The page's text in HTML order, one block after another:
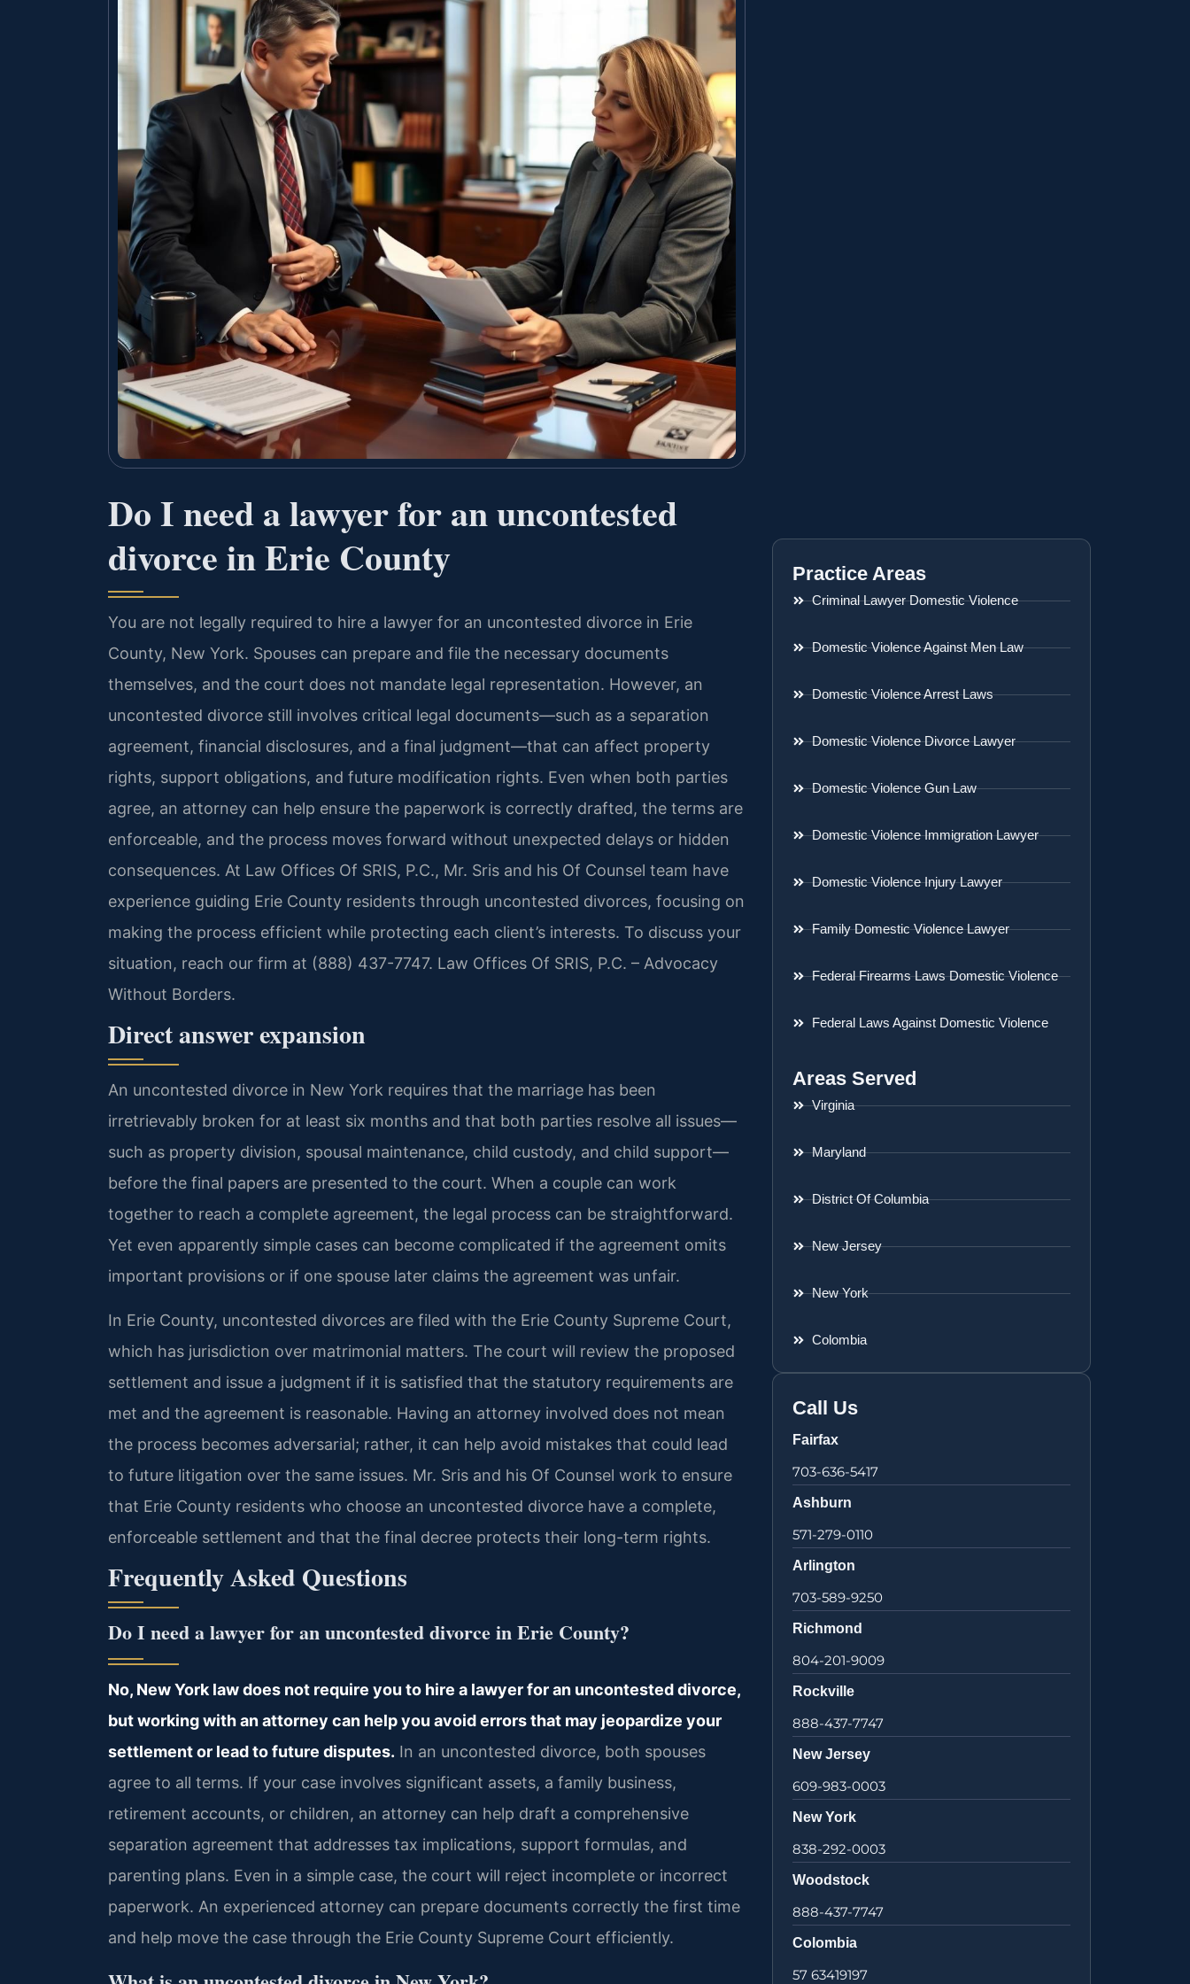
Do I need a lawyer for an uncontested
divorce in Erie County
You are not legally required to hire a lawyer for an uncontested divorce in Erie
County, New York. Spouses can prepare and file the necessary documents
themselves, and the court does not mandate legal representation. However, an
uncontested divorce still involves critical legal documents—such as a separation
agreement, financial disclosures, and a final judgment—that can affect property
rights, support obligations, and future modification rights. Even when both parties
agree, an attorney can help ensure the paperwork is correctly drafted, the terms are
enforceable, and the process moves forward without unexpected delays or hidden
consequences. At Law Offices Of SRIS, P.C., Mr. Sris and his Of Counsel team have
experience guiding Erie County residents through uncontested divorces, focusing on
making the process efficient while protecting each client’s interests. To discuss your
situation, reach our firm at (888) 437-7747. Law Offices Of SRIS, P.C. – Advocacy
Without Borders.
Direct answer expansion
An uncontested divorce in New York requires that the marriage has been
irretrievably broken for at least six months and that both parties resolve all issues—
such as property division, spousal maintenance, child custody, and child support—
before the final papers are presented to the court. When a couple can work
together to reach a complete agreement, the legal process can be straightforward.
Yet even apparently simple cases can become complicated if the agreement omits
important provisions or if one spouse later claims the agreement was unfair.
In Erie County, uncontested divorces are filed with the Erie County Supreme Court,
which has jurisdiction over matrimonial matters. The court will review the proposed
settlement and issue a judgment if it is satisfied that the statutory requirements are
met and the agreement is reasonable. Having an attorney involved does not mean
the process becomes adversarial; rather, it can help avoid mistakes that could lead
to future litigation over the same issues. Mr. Sris and his Of Counsel work to ensure
that Erie County residents who choose an uncontested divorce have a complete,
enforceable settlement and that the final decree protects their long-term rights.
Frequently Asked Questions
Do I need a lawyer for an uncontested divorce in Erie County?
No, New York law does not require you to hire a lawyer for an uncontested divorce,
but working with an attorney can help you avoid errors that may jeopardize your
settlement or lead to future disputes. In an uncontested divorce, both spouses
agree to all terms. If your case involves significant assets, a family business,
retirement accounts, or children, an attorney can help draft a comprehensive
separation agreement that addresses tax implications, support formulas, and
parenting plans. Even in a simple case, the court will reject incomplete or incorrect
paperwork. An experienced attorney can prepare documents correctly the first time
and help move the case through the Erie County Supreme Court efficiently.
Practice Areas
Criminal Lawyer Domestic Violence
Domestic Violence Against Men Law
Domestic Violence Arrest Laws
Domestic Violence Divorce Lawyer
Domestic Violence Gun Law
Domestic Violence Immigration Lawyer
Domestic Violence Injury Lawyer
Family Domestic Violence Lawyer
Federal Firearms Laws Domestic Violence
Federal Laws Against Domestic Violence
Areas Served
Virginia
Maryland
District Of Columbia
New Jersey
New York
Colombia
Call Us
Fairfax
703-636-5417
Ashburn
571-279-0110
Arlington
703-589-9250
Richmond
804-201-9009
Rockville
888-437-7747
New Jersey
609-983-0003
New York
838-292-0003
Woodstock
888-437-7747
Colombia
57 63419197